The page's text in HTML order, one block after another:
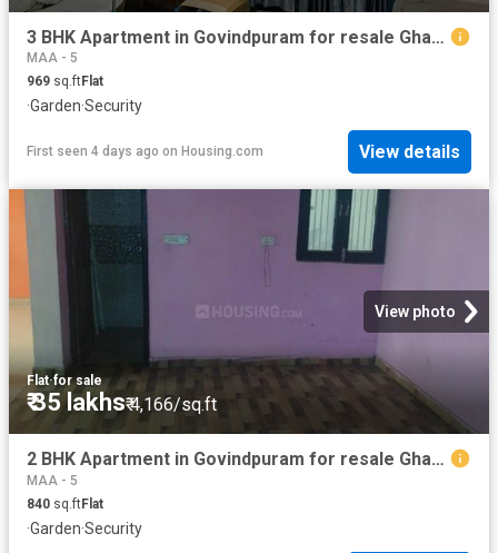
3 BHK Apartment in Govindpuram for resale Ghaziabad. The reference number is 20829111
MAA - 5
969 sq.ftFlat
·Garden·Security
First seen 4 days ago on Housing.com View details
View photo
Flat·for sale
₹ 35 lakhs₹ 4,166/sq.ft
2 BHK Apartment in Govindpuram for resale Ghaziabad. The reference number is 20827533
MAA - 5
840 sq.ftFlat
·Garden·Security